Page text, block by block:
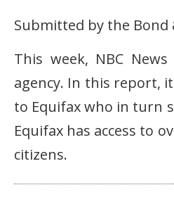
Submitted by the Bond
This week, NBC News
agency. In this report,
to Equifax who in turn
Equifax has access to
citizens.